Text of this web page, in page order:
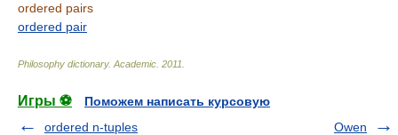
ordered pairs
ordered pair
Philosophy dictionary. Academic 2011
Игры ⚽
Поможем написать курсовую
ordered n-tuples
Owen